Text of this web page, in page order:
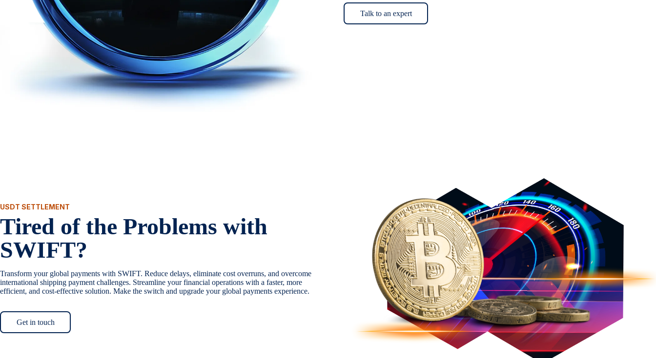
Talk to an expert
USDT SETTLEMENT
Tired of the Problems with
SWIFT?
Transform your global payments with SWIFT. Reduce delays, eliminate cost overruns, and overcome
international shipping payment challenges. Streamline your financial operations with a faster, more
efficient, and cost-effective solution. Make the switch and upgrade your global payments experience.
Get in touch